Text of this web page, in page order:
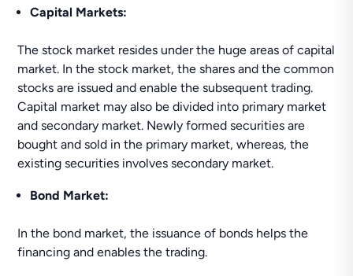
Capital Markets:
The stock market resides under the huge areas of capital
market. In the stock market, the shares and the common
stocks are issued and enable the subsequent trading.
Capital market may also be divided into primary market
and secondary market. Newly formed securities are
bought and sold in the primary market, whereas, the
existing securities involves secondary market.
Bond Market:
In the bond market, the issuance of bonds helps the
financing and enables the trading.